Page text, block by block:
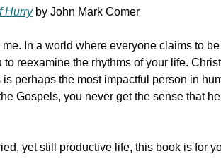
Hurry by John Mark Comer
In a world where everyone claims to be
reexamine the rhythms of your life.
is perhaps the most impactful person in
Gospels, you never get the sense that
yet still productive life, this book is for